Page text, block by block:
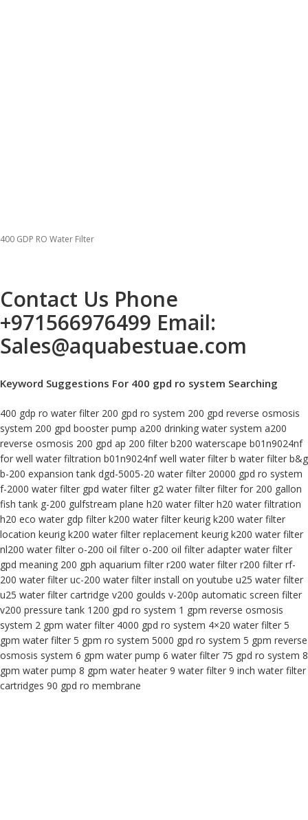
400 GDP RO Water Filter
Contact Us Phone
+971566976499 Email:
Sales@aquabestuae.com
Keyword Suggestions For 400 gpd ro system Searching
400 gdp ro water filter 200 gpd ro system 200 gpd reverse osmosis
system 200 gpd booster pump a200 drinking water system a200
reverse osmosis 200 gpd ap 200 filter b200 waterscape b01n9024nf
for well water filtration b01n9024nf well water filter b water filter b&g
b-200 expansion tank dgd-5005-20 water filter 20000 gpd ro system
f-2000 water filter gpd water filter g2 water filter filter for 200 gallon
fish tank g-200 gulfstream plane h20 water filter h20 water filtration
h20 eco water gdp filter k200 water filter keurig k200 water filter
location keurig k200 water filter replacement keurig k200 water filter
nl200 water filter o-200 oil filter o-200 oil filter adapter water filter
gpd meaning 200 gph aquarium filter r200 water filter r200 filter rf-
200 water filter uc-200 water filter install on youtube u25 water filter
u25 water filter cartridge v200 goulds v-200p automatic screen filter
v200 pressure tank 1200 gpd ro system 1 gpm reverse osmosis
system 2 gpm water filter 4000 gpd ro system 4×20 water filter 5
gpm water filter 5 gpm ro system 5000 gpd ro system 5 gpm reverse
osmosis system 6 gpm water pump 6 water filter 75 gpd ro system 8
gpm water pump 8 gpm water heater 9 water filter 9 inch water filter
cartridges 90 gpd ro membrane